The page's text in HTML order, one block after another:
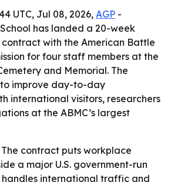
UTC, Jul 08, 2026, AGP -
has landed a 20-week
with the American Battle
for four staff members at the
and Memorial. The
improve day-to-day
international visitors, researchers
at the ABMC’s largest
contract puts workplace
a major U.S. government-run
international traffic and